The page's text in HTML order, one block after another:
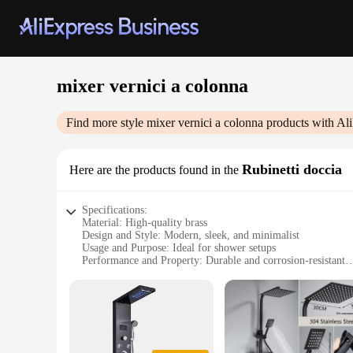
mixer vernici a colonna
Find more style mixer vernici a colonna products with
Here are the products found in the Rubinetti doccia
Specifications:
Material: High-quality brass
Design and Style: Modern, sleek, and minimalist
Usage and Purpose: Ideal for shower setups
Performance and Property: Durable and corrosion-resistant
Parts and Accessories: Comes with all necessary
**Elegant Design and Durability**
The mixer vernici a colonna is a standout piece in the
quality brass construction. The minimalist style of this